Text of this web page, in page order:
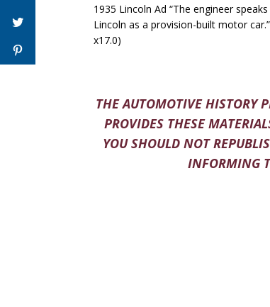
1935 Lincoln Ad “The engineer
Lincoln as a provision-built motor
x17.0)
THE AUTOMOTIVE HISTORY
PROVIDES THESE
YOU SHOULD NOT
INFORMING